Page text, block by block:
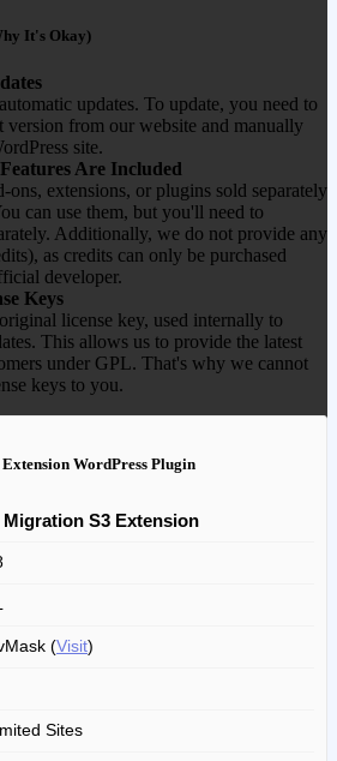
It's Okay)
updates. To update, you need to
version from our website and manually
site.
Are Included
ons, extensions, or plugins sold separately
can use them, but you'll need to
Additionally, we do not provide any
as credits can only be purchased
developer.
Keys
license key, used internally to
This allows us to provide the latest
under GPL. That's why we cannot
keys to you.
WordPress Plugin
Migration S3 Extension
(Visit)
Sites